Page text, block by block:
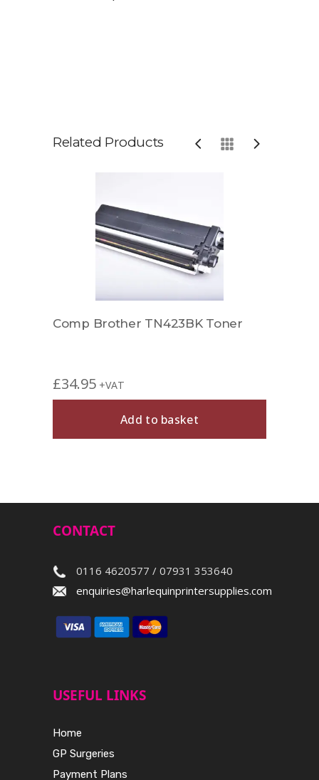
Related Products
Comp Brother TN423BK Toner
£34.95 +VAT
Add to basket
CONTACT
0116 4620577 / 07931 353640
enquiries@harlequinprintersupplies.com
USEFUL LINKS
Home
GP Surgeries
Payment Plans